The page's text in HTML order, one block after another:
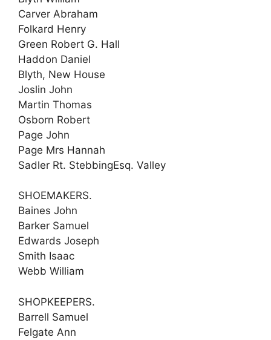
Carver Abraham
Folkard Henry
Green Robert G. Hall
Haddon Daniel
Blyth, New House
Joslin John
Martin Thomas
Osborn Robert
Page John
Page Mrs Hannah
Sadler Rt. StebbingEsq. Valley
SHOEMAKERS.
Baines John
Barker Samuel
Edwards Joseph
Smith Isaac
Webb William
SHOPKEEPERS.
Barrell Samuel
Felgate Ann